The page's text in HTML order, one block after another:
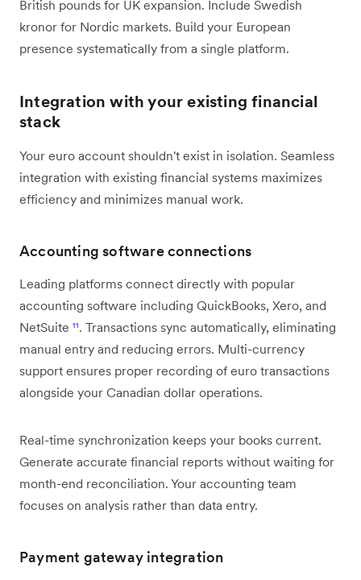
British pounds for UK expansion. Include Swedish
kronor for Nordic markets. Build your European
presence systematically from a single platform.
Integration with your existing financial
stack
Your euro account shouldn't exist in isolation. Seamless
integration with existing financial systems maximizes
efficiency and minimizes manual work.
Accounting software connections
Leading platforms connect directly with popular
accounting software including QuickBooks, Xero, and
NetSuite ¹¹. Transactions sync automatically, eliminating
manual entry and reducing errors. Multi-currency
support ensures proper recording of euro transactions
alongside your Canadian dollar operations.
Real-time synchronization keeps your books current.
Generate accurate financial reports without waiting for
month-end reconciliation. Your accounting team
focuses on analysis rather than data entry.
Payment gateway integration